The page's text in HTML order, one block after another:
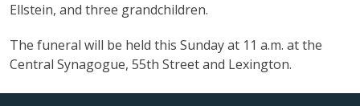
Ellstein, and three grandchildren.
The funeral will be held this Sunday at 11 a.m. at the
Central Synagogue, 55th Street and Lexington.